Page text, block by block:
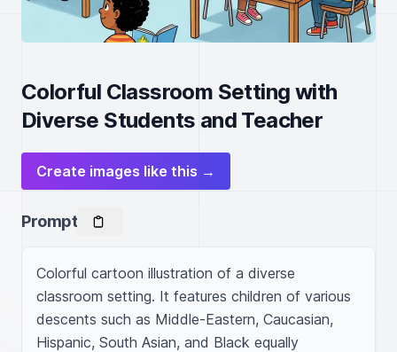
Colorful Classroom Setting with
Diverse Students and Teacher
Create images like this →
Prompt
Colorful cartoon illustration of a diverse
classroom setting. It features children of various
descents such as Middle-Eastern, Caucasian,
Hispanic, South Asian, and Black equally